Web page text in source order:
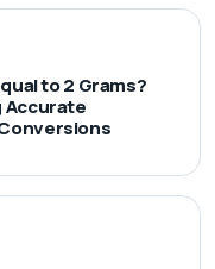
to 2 Grams?
Accurate